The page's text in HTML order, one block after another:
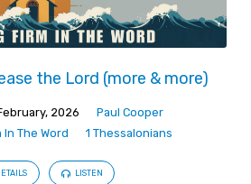
the Lord (more & more)
2026
Paul Cooper
The Word
1 Thessalonians
LISTEN